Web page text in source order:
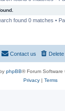
found 0 matches •
Contact us
phpBB® Forum Software
Privacy| Terms